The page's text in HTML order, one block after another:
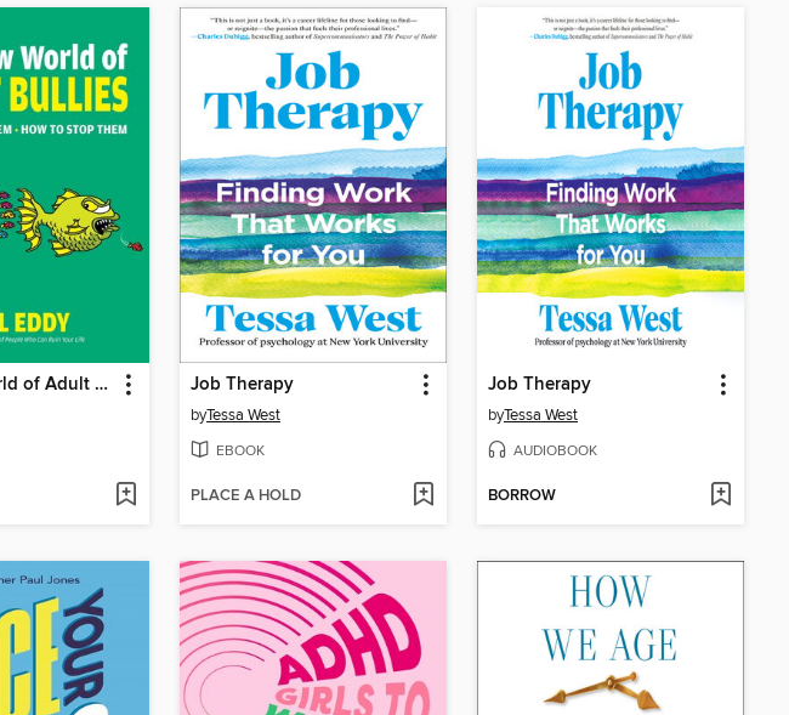
Our New World of Adult Bullies Job Therapy
byTessa West
EBOOK
PLACE A HOLD
Job Therapy
byTessa West
AUDIOBOOK
BORROW